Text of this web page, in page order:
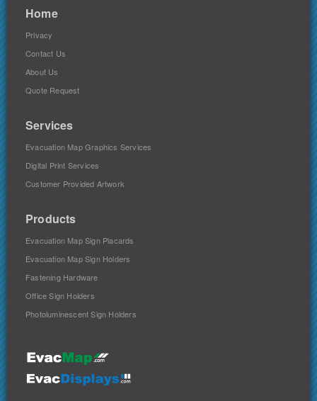
Home
Privacy
Contact Us
About Us
Quote Request
Services
Evacuation Map Graphics Services
Digital Print Services
Customer Provided Artwork
Products
Evacuation Map Sign Placards
Evacuation Map Sign Holders
Fastening Hardware
Office Sign Holders
Photoluminescent Sign Holders